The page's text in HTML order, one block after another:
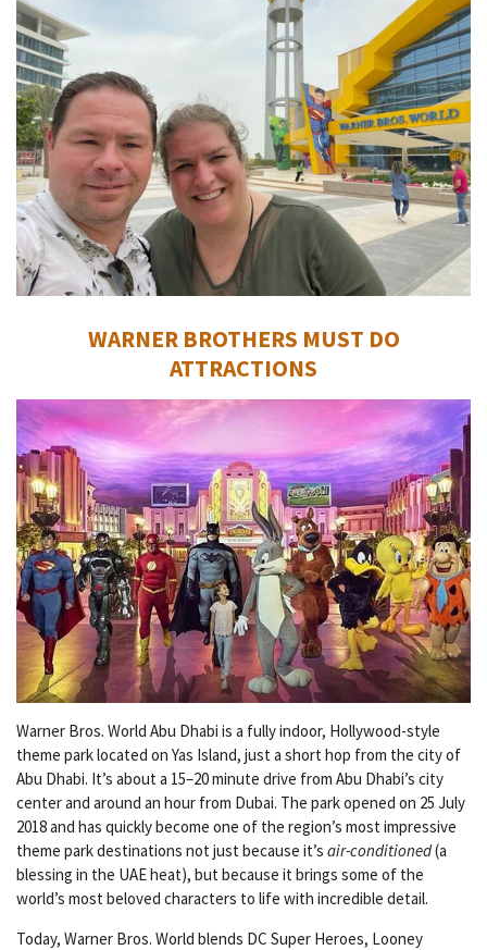
WARNER BROTHERS MUST DO
ATTRACTIONS
Warner Bros. World Abu Dhabi is a fully indoor, Hollywood-style
theme park located on Yas Island, just a short hop from the city of
Abu Dhabi. It’s about a 15–20 minute drive from Abu Dhabi’s city
center and around an hour from Dubai. The park opened on 25 July
2018 and has quickly become one of the region’s most impressive
theme park destinations not just because it’s air-conditioned(a
blessing in the UAE heat), but because it brings some of the
world’s most beloved characters to life with incredible detail.
Today, Warner Bros. World blends DC Super Heroes, Looney